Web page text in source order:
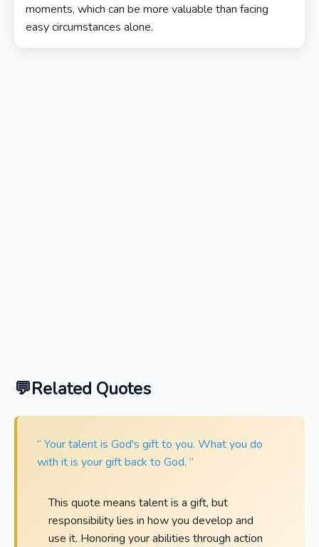
moments, which can be more valuable than facing
easy circumstances alone.
Related Quotes
“ Your talent is God's gift to you. What you do
with it is your gift back to God. ”
This quote means talent is a gift, but
responsibility lies in how you develop and
use it. Honoring your abilities through action